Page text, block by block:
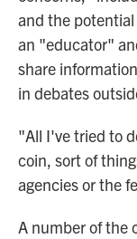
and the
an "educator"
share
in debates
"All I've tried to
coin, sort of
agencies or the
A number of the